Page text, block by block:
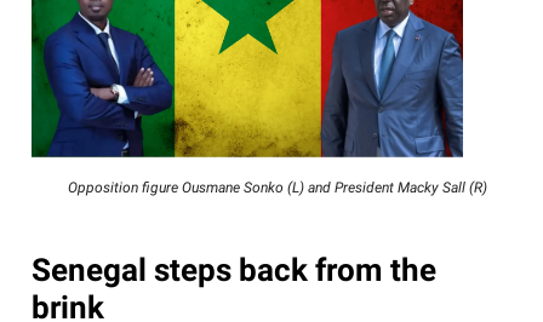
Opposition figure Ousmane Sonko (L) and President Macky Sall (R)
Senegal steps back from the
brink